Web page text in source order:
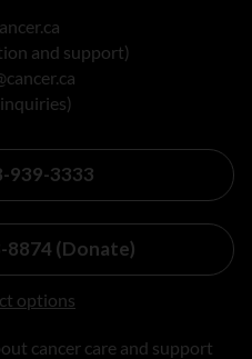
and support)
939-3333
8874 (Donate)
options
cancer care and support